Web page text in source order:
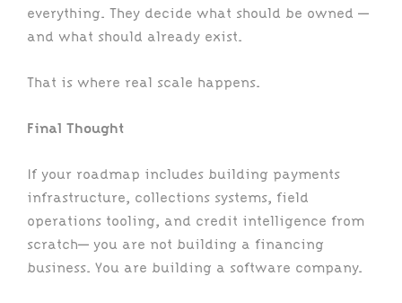
everything. They decide what should be owned —
and what should already exist.
That is where real scale happens.
Final Thought
If your roadmap includes building payments
infrastructure, collections systems, field
operations tooling, and credit intelligence from
scratch— you are not building a financing
business. You are building a software company.